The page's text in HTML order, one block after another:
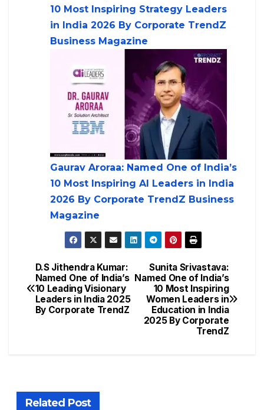
10 Most Inspiring Strategy Leaders
in India 2026 By Corporate TrendZ
Business Magazine
Gaurav Aroraa: Named One of India’s
10 Most Inspiring AI Leaders in India
2026 By Corporate TrendZ Business
Magazine
Sunita Srivastava:
Named One of India’s
10 Most Inspiring
Women Leaders in
Education in India
2025 By Corporate
TrendZ
D.S Jithendra Kumar:
Named One of India’s
10 Leading Visionary
Leaders in India 2025
By Corporate TrendZ
Related Post